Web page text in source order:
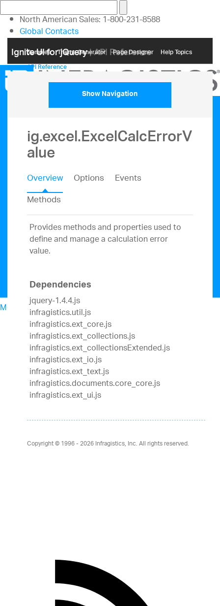
North American Sales: 1-800-231-8588
Global Contacts
Menu
North American Sales: 1-800-321-8588
My Account
Sign In/Register
Design & Development
Best Value Bundles
Infragistics Ultimate$1,099The only complete
UX/UI toolkit for building high performance,
modern web, mobile and desktop applications.
responsive web apps.
Ignite UI for jQuery| API Reference
Samples Themе Generator Page Designer Help Topics
API Reference
Show Navigation
ig.excel.ExcelCalcErrorV
alue
Overview Options
Events
Methods
Provides methods and properties used to
define and manage a calculation error
value.
Dependencies
jquery-1.4.4.js
infragistics.util.js
infragistics.ext_core.js
infragistics.ext_collections.js
infragistics.ext_collectionsExtended.js
infragistics.ext_io.js
infragistics.ext_text.js
infragistics.documents.core_core.js
infragistics.ext_ui.js
Copyright © 1996 - 2026Infragistics, Inc. All rights reserved.